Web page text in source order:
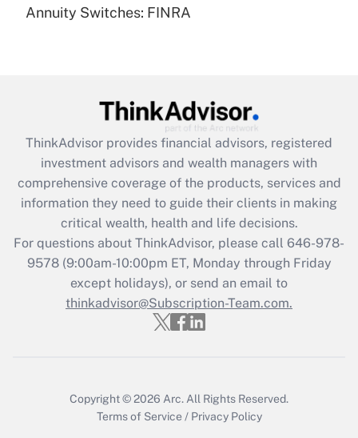
Recently Updated Q&As
Get Answer
Recently Updated Q&As
What is the CARES Act employee
retention tax credit that was available
during 2020 and 2021?
Get Answer
Recently Updated Q&As
Who must file a return?
Annuity Switches: FINRA
ThinkAdvisor provides financial advisors, registered
investment advisors and wealth managers with
comprehensive coverage of the products, services and
information they need to guide their clients in making
critical wealth, health and life decisions.
For questions about ThinkAdvisor, please call 646-978-
9578(9:00am-10:00pm ET, Monday through Friday
except holidays), or send an email to
thinkadvisor@Subscription-Team.com.
Copyright © 2026 Arc. All Rights Reserved.
Terms of Service / Privacy Policy